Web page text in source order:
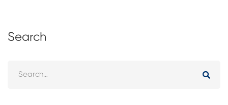
Search